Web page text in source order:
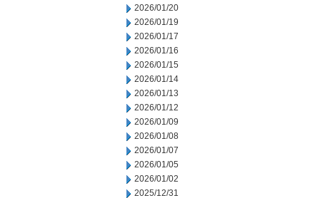
2026/01/20
2026/01/19
2026/01/17
2026/01/16
2026/01/15
2026/01/14
2026/01/13
2026/01/12
2026/01/09
2026/01/08
2026/01/07
2026/01/05
2026/01/02
2025/12/31